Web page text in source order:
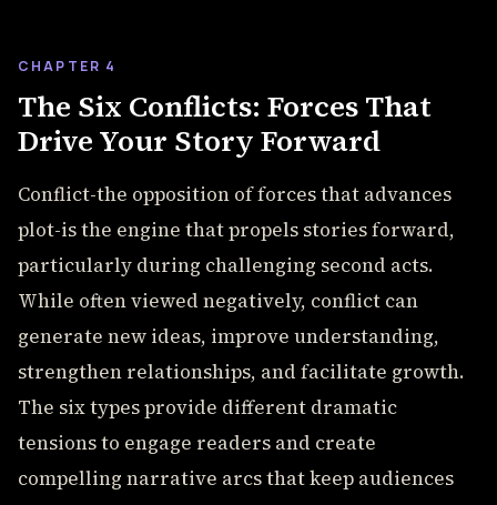
CHAPTER 4
The Six Conflicts: Forces That
Drive Your Story Forward
Conflict-the opposition of forces that advances
plot-is the engine that propels stories forward,
particularly during challenging second acts.
While often viewed negatively, conflict can
generate new ideas, improve understanding,
strengthen relationships, and facilitate growth.
The six types provide different dramatic
tensions to engage readers and create
compelling narrative arcs that keep audiences